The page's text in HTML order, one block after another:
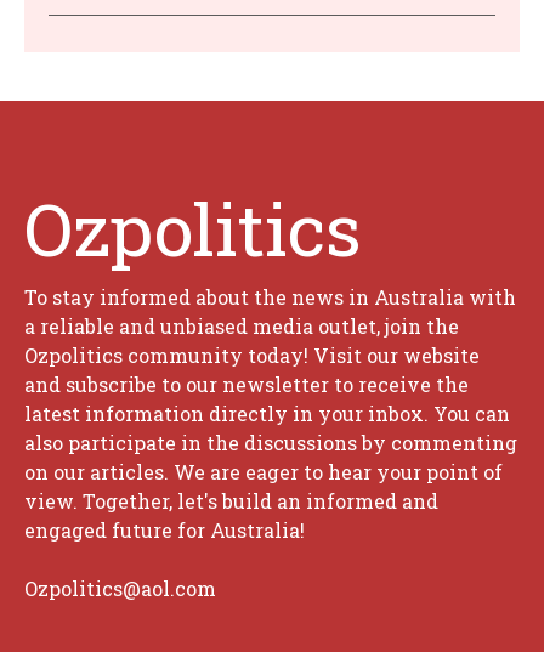
Ozpolitics
To stay informed about the news in Australia with
a reliable and unbiased media outlet, join the
Ozpolitics community today! Visit our website
and subscribe to our newsletter to receive the
latest information directly in your inbox. You can
also participate in the discussions by commenting
on our articles. We are eager to hear your point of
view. Together, let's build an informed and
engaged future for Australia!
Ozpolitics@aol.com